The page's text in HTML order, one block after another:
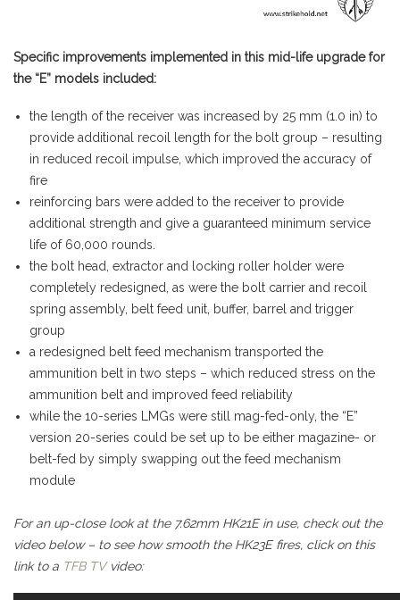
Specific improvements implemented in this mid-life upgrade for
the “E” models included:
the length of the receiver was increased by 25 mm (1.0 in) to
provide additional recoil length for the bolt group – resulting
in reduced recoil impulse, which improved the accuracy of
fire
reinforcing bars were added to the receiver to provide
additional strength and give a guaranteed minimum service
life of 60,000 rounds.
the bolt head, extractor and locking roller holder were
completely redesigned, as were the bolt carrier and recoil
spring assembly, belt feed unit, buffer, barrel and trigger
group
a redesigned belt feed mechanism transported the
ammunition belt in two steps – which reduced stress on the
ammunition belt and improved feed reliability
while the 10-series LMGs were still mag-fed-only, the “E”
version 20-series could be set up to be either magazine- or
belt-fed by simply swapping out the feed mechanism
module
For an up-close look at the 7.62mm HK21E in use, check out the
video below – to see how smooth the HK23E fires, click on this
link to a TFB TVvideo: